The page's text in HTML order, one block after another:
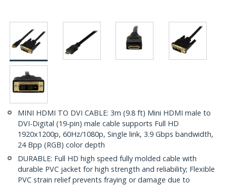
MINI HDMI TO DVI CABLE: 3m (9.8 ft) Mini HDMI male to
DVI-Digital (19-pin) male cable supports Full HD
1920x1200p, 60Hz/1080p, Single link, 3.9 Gbps bandwidth,
24 Bpp (RGB) color depth
DURABLE: Full HD high speed fully molded cable with
durable PVC jacket for high strength and reliability; Flexible
PVC strain relief prevents fraying or damage due to